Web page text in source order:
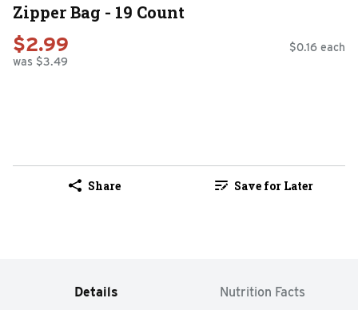
Zipper Bag - 19 Count
$2.99
was $3.49
$0.16 each
Share Save for Later
Details Nutrition Facts